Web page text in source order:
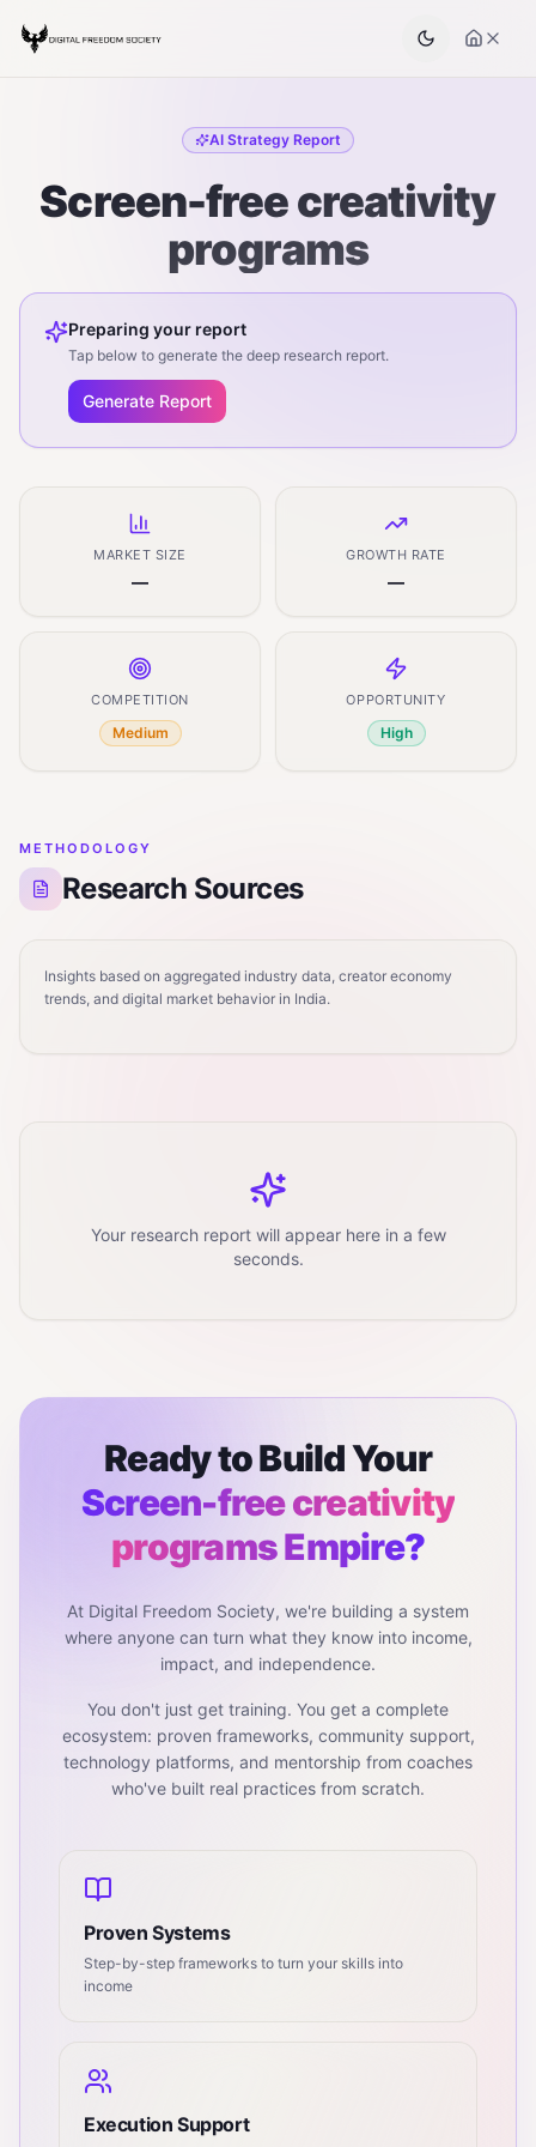
AI Strategy Report
Screen-free creativity
programs
Preparing your report
Tap below to generate the deep research report.
Generate Report
MARKET SIZE
—
GROWTH RATE
—
COMPETITION
Medium
OPPORTUNITY
High
METHODOLOGY
Research Sources
Insights based on aggregated industry data, creator economy
trends, and digital market behavior in India.
Your research report will appear here in a few
seconds.
Ready to Build Your
Screen-free creativity
programsEmpire?
At Digital Freedom Society, we're building a system
where anyone can turn what they know into income,
impact, and independence.
You don't just get training. You get a complete
ecosystem: proven frameworks, community support,
technology platforms, and mentorship from coaches
who've built real practices from scratch.
Proven Systems
Step-by-step frameworks to turn your skills into
income
Execution Support